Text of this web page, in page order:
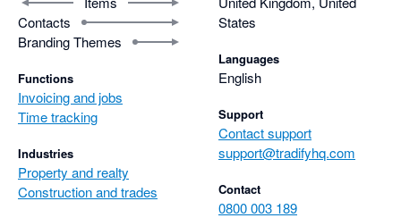
Contacts
Branding Themes
Functions
Invoicing and jobs
Time tracking
Industries
Property and realty
Construction and trades
States
Languages
English
Support
Contact support
support@tradifyhq.com
Contact
0800 003 189